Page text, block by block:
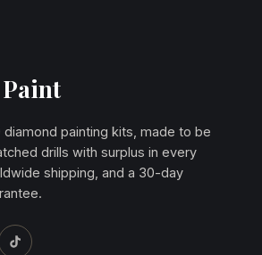
painting kits, made to be
drills with surplus in every
shipping, and a 30-day